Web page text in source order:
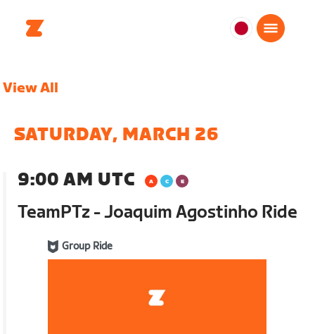
日
View All
SATURDAY, MARCH 26
9:00 AM UTC
TeamPTz - Joaquim Agostinho Ride
Group Ride